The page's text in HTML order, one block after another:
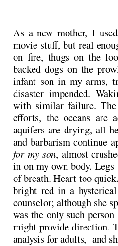
As a new mother, I
movie stuff, but real
on fire, thugs on the
backed dogs on the
infant son in my arms,
disaster impended.
with similar failure. The
efforts, the oceans are
aquifers are drying, all
and barbarism continue
for my son, almost
in on my own body. Legs
of breath. Heart too
bright red in a
counselor; although she
was the only such
might provide direction.
analysis for adults, and